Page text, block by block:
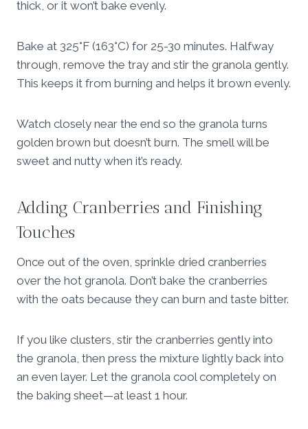
thick, or it won’t bake evenly.
Bake at 325°F (163°C) for 25-30 minutes. Halfway
through, remove the tray and stir the granola gently.
This keeps it from burning and helps it brown evenly.
Watch closely near the end so the granola turns
golden brown but doesn’t burn. The smell will be
sweet and nutty when it’s ready.
Adding Cranberries and Finishing
Touches
Once out of the oven, sprinkle dried cranberries
over the hot granola. Don’t bake the cranberries
with the oats because they can burn and taste bitter.
If you like clusters, stir the cranberries gently into
the granola, then press the mixture lightly back into
an even layer. Let the granola cool completely on
the baking sheet—at least 1 hour.